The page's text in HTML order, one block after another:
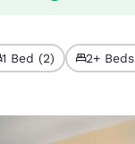
1 Bed (2) 2+